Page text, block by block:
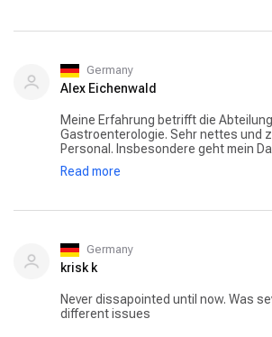
Germany
Alex Eichenwald
Meine Erfahrung betrifft die
Gastroenterologie. Sehr nettes und
Personal. Insbesondere geht mein
Frauendorf, der mit seiner
Art und hoch kompetenter Beratung
angenehmen entspannten
nötig - Immer wieder gerne.
Read more
Germany
krisk k
Never dissapointed until now. Was
different issues